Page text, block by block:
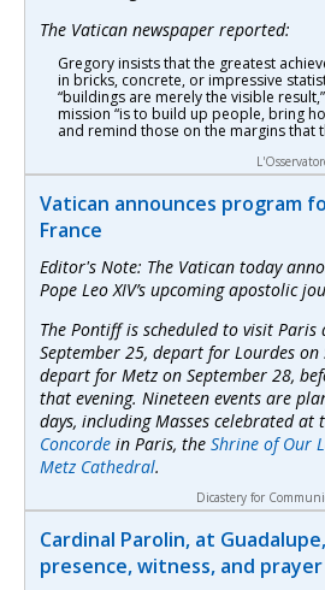
The Vatican newspaper reported:
Gregory insists that the greatest
in bricks, concrete, or impressive
“buildings are merely the visible
mission “is to build up people, bring
and remind those on the margins that
Vatican announces program
France
Editor's Note: The Vatican today
Pope Leo XIV’s upcoming apostolic
The Pontiff is scheduled to visit Paris
September 25, depart for Lourdes on
depart for Metz on September 28,
that evening. Nineteen events are
days, including Masses celebrated at
Concorde in Paris, the Shrine of Our
Metz Cathedral.
Dicastery for
Cardinal Parolin, at
presence, witness, and prayer